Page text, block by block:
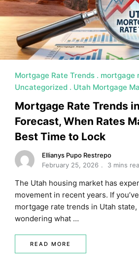
MORTGAGE RATES, HOME
Mortgage Rate Trends mortgage
Uncategorized
Utah Mortgage
Mortgage Rate Trends
Forecast, When Rates
Best Time to Lock
Ellianys Pupo Restrepo
February 25, 2026
3 mins
The Utah housing market has
movement in recent years. If
mortgage rate trends in Utah state,
wondering what …
READ MORE